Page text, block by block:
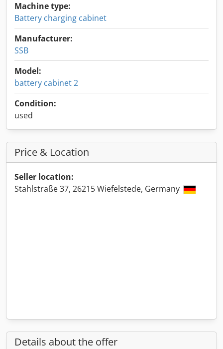
Machine type:
Battery charging cabinet
Manufacturer:
SSB
Model:
battery cabinet 2
Condition:
used
Price & Location
Seller location:
Stahlstraße 37, 26215 Wiefelstede, Germany
Details about the offer